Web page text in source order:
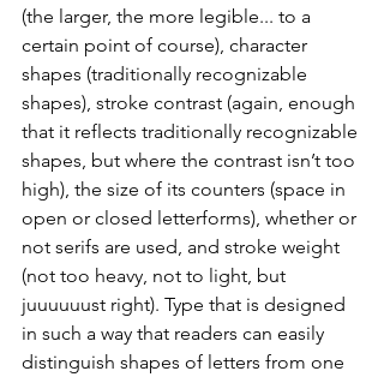
(the larger, the more legible... to a
certain point of course), character
shapes (traditionally recognizable
shapes), stroke contrast (again, enough
that it reflects traditionally recognizable
shapes, but where the contrast isn’t too
high), the size of its counters (space in
open or closed letterforms), whether or
not serifs are used, and stroke weight
(not too heavy, not to light, but
juuuuuust right). Type that is designed
in such a way that readers can easily
distinguish shapes of letters from one